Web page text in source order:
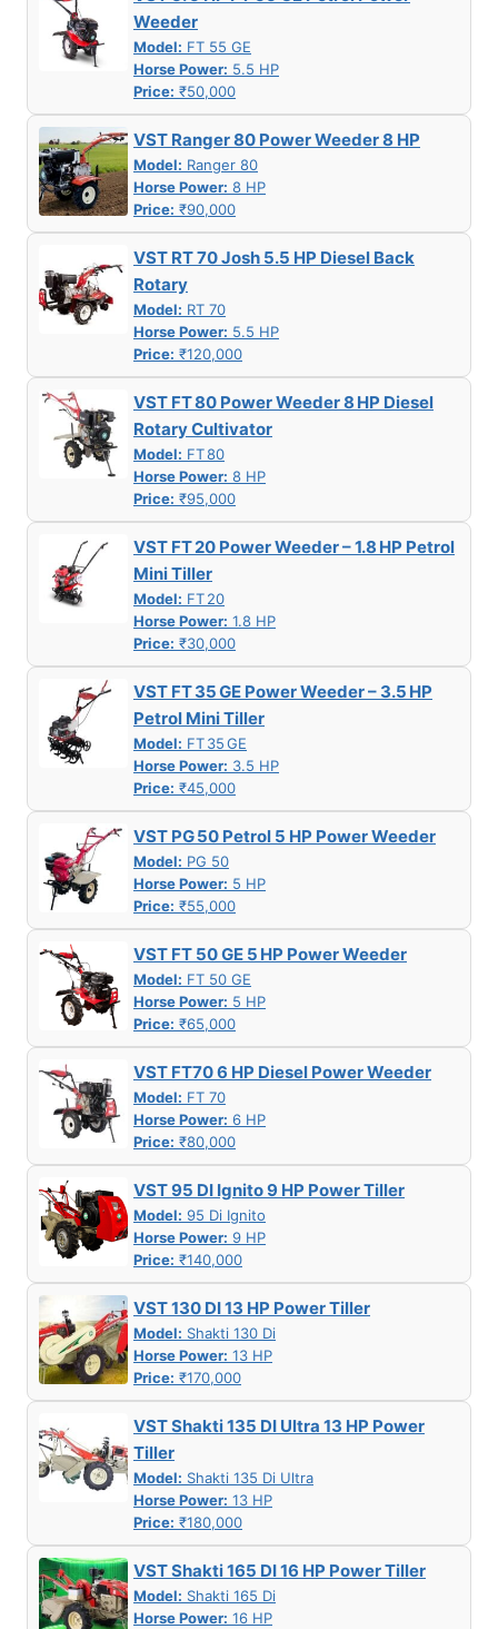
Weeder
Model: FT 55 GE
Horse Power: 5.5 HP
Price: ₹50,000
VST Ranger 80 Power Weeder 8 HP
Model: Ranger 80
Horse Power: 8 HP
Price: ₹90,000
VST RT 70 Josh 5.5 HP Diesel Back
Rotary
Model: RT 70
Horse Power: 5.5 HP
Price: ₹120,000
VST FT 80 Power Weeder 8 HP Diesel
Rotary Cultivator
Model: FT 80
Horse Power: 8 HP
Price: ₹95,000
VST FT 20 Power Weeder – 1.8 HP Petrol
Mini Tiller
Model: FT 20
Horse Power: 1.8 HP
Price: ₹30,000
VST FT 35 GE Power Weeder – 3.5 HP
Petrol Mini Tiller
Model: FT 35 GE
Horse Power: 3.5 HP
Price: ₹45,000
VST PG 50 Petrol 5 HP Power Weeder
Model: PG 50
Horse Power: 5 HP
Price: ₹55,000
VST FT 50 GE 5 HP Power Weeder
Model: FT 50 GE
Horse Power: 5 HP
Price: ₹65,000
VST FT70 6 HP Diesel Power Weeder
Model: FT 70
Horse Power: 6 HP
Price: ₹80,000
VST 95 DI Ignito 9 HP Power Tiller
Model: 95 Di Ignito
Horse Power: 9 HP
Price: ₹140,000
VST 130 DI 13 HP Power Tiller
Model: Shakti 130 Di
Horse Power: 13 HP
Price: ₹170,000
VST Shakti 135 DI Ultra 13 HP Power
Tiller
Model: Shakti 135 Di Ultra
Horse Power: 13 HP
Price: ₹180,000
VST Shakti 165 DI 16 HP Power Tiller
Model: Shakti 165 Di
Horse Power: 16 HP